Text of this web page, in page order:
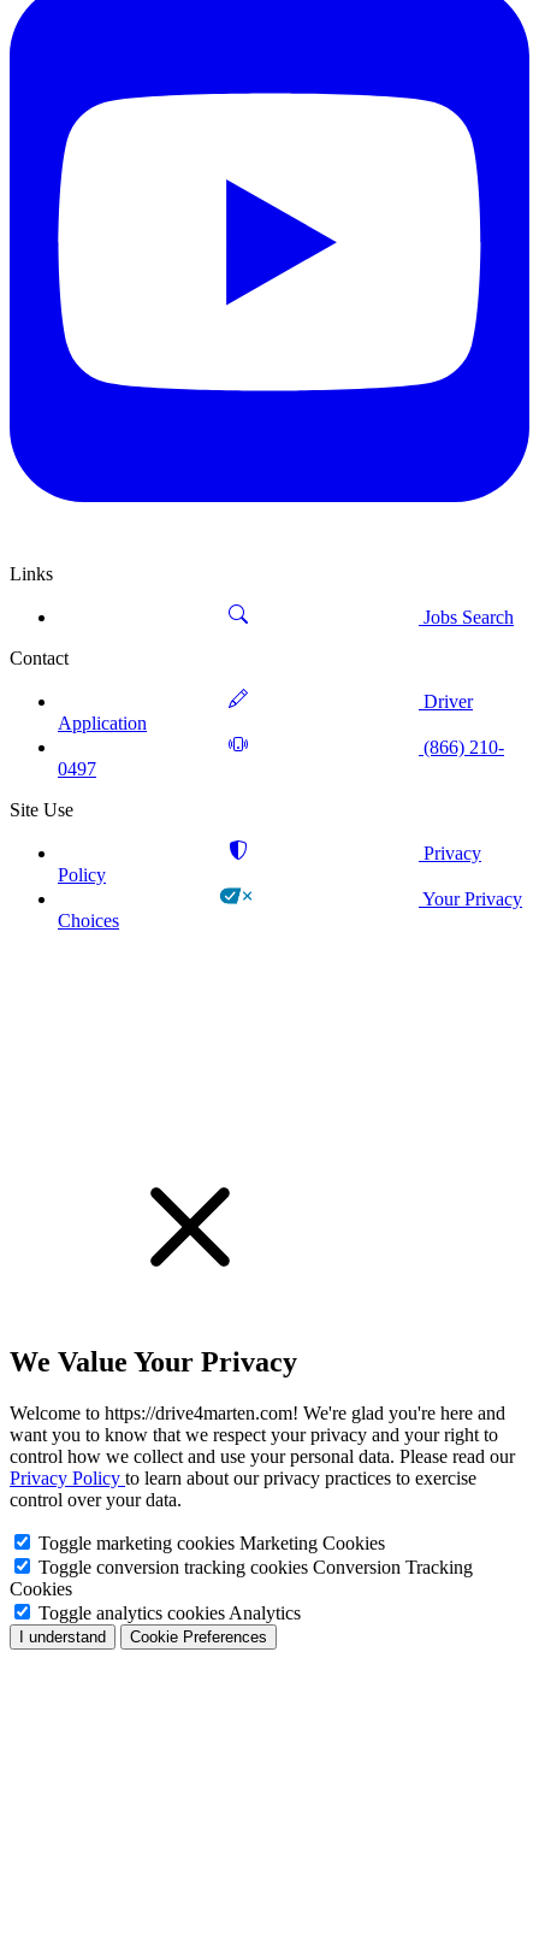
Links
Jobs Search
Contact
Driver
Application
(866) 210-
0497
Site Use
Privacy
Policy
Your Privacy
Choices
We Value Your Privacy
Welcome to https://drive4marten.com! We're glad you're here and
want you to know that we respect your privacy and your right to
control how we collect and use your personal data. Please read our
Privacy Policy to learn about our privacy practices to exercise
control over your data.
Toggle marketing cookies Marketing Cookies
Toggle conversion tracking cookies Conversion Tracking
Cookies
Toggle analytics cookies Analytics
I understand Cookie Preferences